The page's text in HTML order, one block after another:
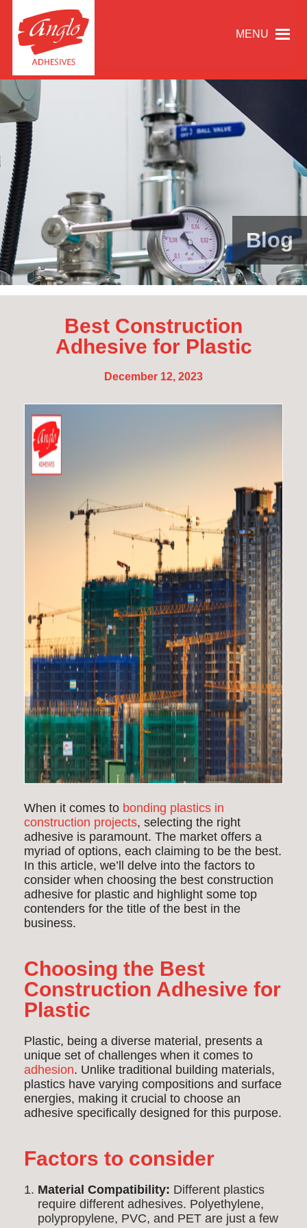
MENU
Blog
Best Construction
Adhesive for Plastic
December 12, 2023
When it comes to bonding plastics in
construction projects, selecting the right
adhesive is paramount. The market offers a
myriad of options, each claiming to be the best.
In this article, we’ll delve into the factors to
consider when choosing the best construction
adhesive for plastic and highlight some top
contenders for the title of the best in the
business.
Choosing the Best
Construction Adhesive for
Plastic
Plastic, being a diverse material, presents a
unique set of challenges when it comes to
adhesion. Unlike traditional building materials,
plastics have varying compositions and surface
energies, making it crucial to choose an
adhesive specifically designed for this purpose.
Factors to consider
Material Compatibility: Different plastics
require different adhesives. Polyethylene,
polypropylene, PVC, and PET are just a few